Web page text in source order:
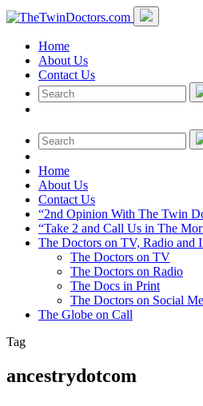
Home
About Us
Contact Us
Home
About Us
Contact Us
“2nd Opinion With The Twin
“Take 2 and Call Us in The
The Doctors on TV, Radio and
The Doctors on TV
The Doctors on Radio
The Docs in Print
The Doctors on Social
The Globe on Call
Tag
ancestrydotcom